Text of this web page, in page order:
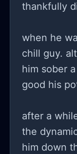
thankfully
when he
chill guy.
him sober
good his
after a
the
him down